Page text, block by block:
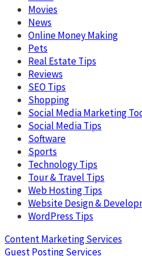
Movies
News
Online Money Making
Pets
Real Estate Tips
Reviews
SEO Tips
Shopping
Social Media Marketing
Social Media Tips
Software
Sports
Technology Tips
Tour & Travel Tips
Web Hosting Tips
Website Design &
WordPress Tips
Content Marketing Services
Guest Posting Services